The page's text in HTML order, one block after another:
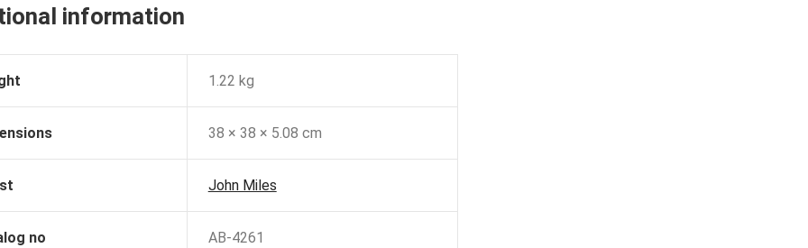
information
1.22 kg
38 × 38 × 5.08 cm
John Miles
no AB-4261